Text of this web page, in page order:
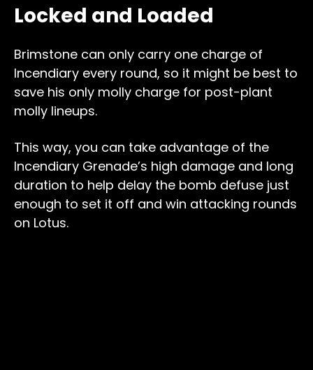
Locked and Loaded
Brimstone can only carry one charge of
Incendiary every round, so it might be best to
save his only molly charge for post-plant
molly lineups.
This way, you can take advantage of the
Incendiary Grenade’s high damage and long
duration to help delay the bomb defuse just
enough to set it off and win attacking rounds
on Lotus.